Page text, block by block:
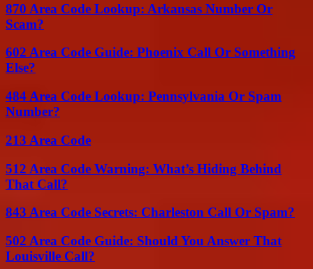
870 Area Code Lookup: Arkansas Number Or
Scam?
602 Area Code Guide: Phoenix Call Or Something
Else?
484 Area Code Lookup: Pennsylvania Or Spam
Number?
213 Area Code
512 Area Code Warning: What’s Hiding Behind
That Call?
843 Area Code Secrets: Charleston Call Or Spam?
502 Area Code Guide: Should You Answer That
Louisville Call?